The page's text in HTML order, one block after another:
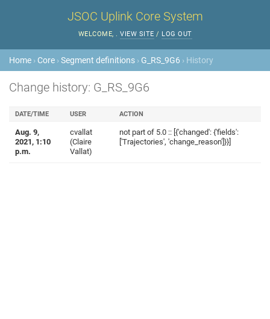
JSOC Uplink Core System
WELCOME, . VIEW SITE / LOG OUT
Home › Core ›Segment definitions › G_RS_9G6 › History
Change history: G_RS_9G6
DATE/TIME USER ACTION
Aug. 9,
2021, 1:10
p.m.
cvallat
(Claire
Vallat)
not part of 5.0 :: [{'changed': {'fields':
['Trajectories', 'change_reason']}}]